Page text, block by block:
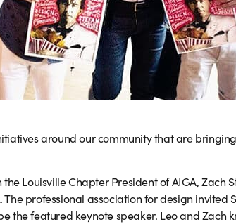
around our community that are
Louisville Chapter President of AIGA,
The professional association for design
the featured keynote speaker. Leo and Zach